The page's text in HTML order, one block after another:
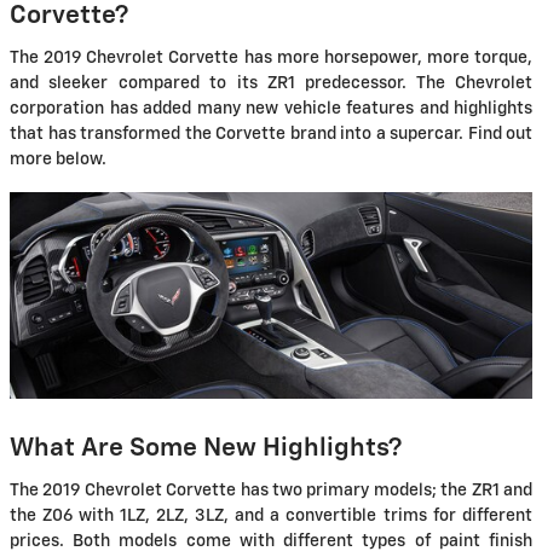
Corvette?
The 2019 Chevrolet Corvette has more horsepower, more torque,
and sleeker compared to its ZR1 predecessor. The Chevrolet
corporation has added many new vehicle features and highlights
that has transformed the Corvette brand into a supercar. Find out
more below.
What Are Some New Highlights?
The 2019 Chevrolet Corvette has two primary models; the ZR1 and
the Z06 with 1LZ, 2LZ, 3LZ, and a convertible trims for different
prices. Both models come with different types of paint finish